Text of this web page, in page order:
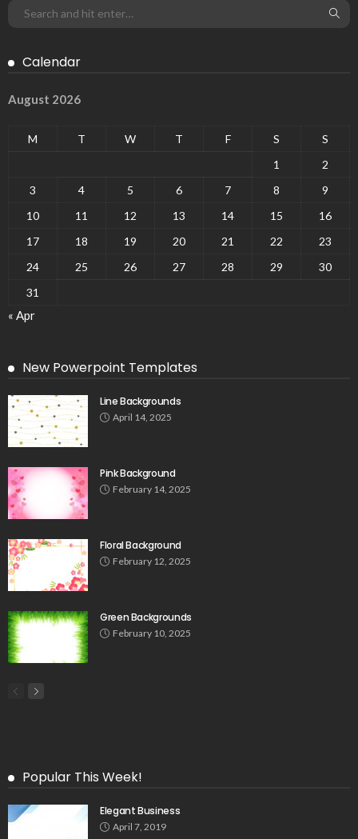
Calendar
August 2026
M T W T F S
S
1
2
3
4 5 6 7 8
9
10
11 12 13 14 15
16
17
18 19 20 21 22
23
24
25 26 27 28 29
30
31
« Apr
New Powerpoint Templates
Line Backgrounds
April 14, 2025
Pink Background
February 14, 2025
Floral Background
February 12, 2025
Green Backgrounds
February 10, 2025
Popular This Week!
Elegant Business
April 7, 2019